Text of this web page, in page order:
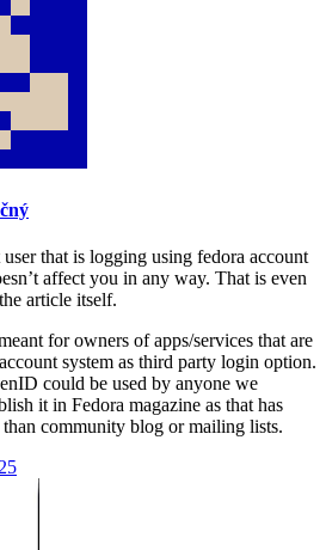
that is logging using fedora account
affect you in any way. That is even
article itself.
for owners of apps/services that are
system as third party login option.
could be used by anyone we
it in Fedora magazine as that has
than community blog or mailing lists.